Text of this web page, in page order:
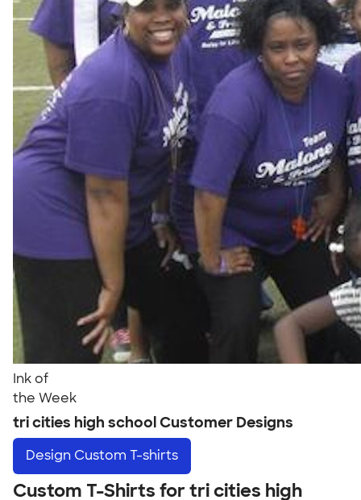
Ink of
the Week
tri cities high school Customer Designs
Design Custom T-shirts
Custom T-Shirts for tri cities high